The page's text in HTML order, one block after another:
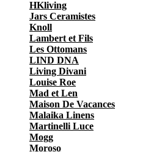
HKliving
Jars Ceramistes
Knoll
Lambert et Fils
Les Ottomans
LIND DNA
Living Divani
Louise Roe
Mad et Len
Maison De Vacances
Malaika Linens
Martinelli Luce
Mogg
Moroso